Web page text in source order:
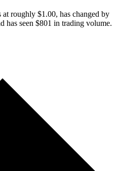
roughly $1.00, has changed by
has seen $801 in trading volume.